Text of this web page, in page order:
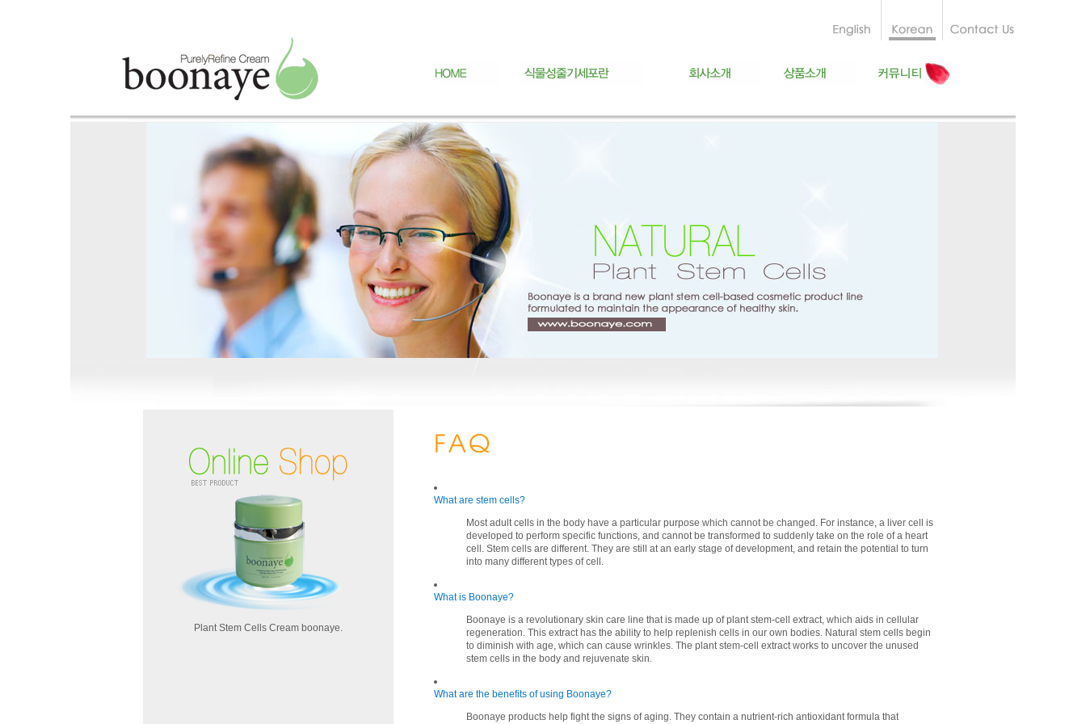
Plant Stem Cells Cream boonaye.
What are stem cells?
Most adult cells in the body have a particular purpose which cannot be changed. For instance, a liver cell is
developed to perform specific functions, and cannot be transformed to suddenly take on the role of a heart
cell. Stem cells are different. They are still at an early stage of development, and retain the potential to turn
into many different types of cell.
What is Boonaye?
Boonaye is a revolutionary skin care line that is made up of plant stem-cell extract, which aids in cellular
regeneration. This extract has the ability to help replenish cells in our own bodies. Natural stem cells begin
to diminish with age, which can cause wrinkles. The plant stem-cell extract works to uncover the unused
stem cells in the body and rejuvenate skin.
What are the benefits of using Boonaye?
Boonaye products help fight the signs of aging. They contain a nutrient-rich antioxidant formula that